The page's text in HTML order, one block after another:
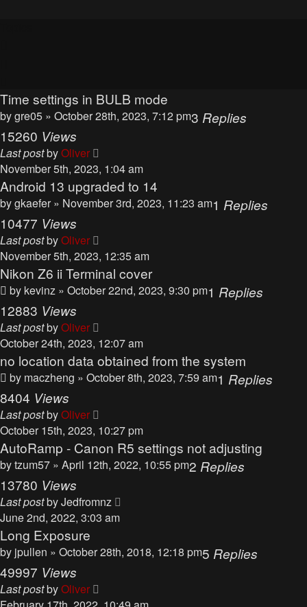
Time settings in BULB mode
bygre05 » October 28th, 2023, 7:12 pm3 Replies
15260 Views
Last postbyOliver
November 5th, 2023, 1:04 am
Android 13 upgraded to 14
bygkaefer » November 3rd, 2023, 11:23 am1 Replies
10477 Views
Last postbyOliver
November 5th, 2023, 12:35 am
Nikon Z6 ii Terminal cover
by kevinz » October 22nd, 2023, 9:30 pm1 Replies
12883 Views
Last postbyOliver
October 24th, 2023, 12:07 am
no location data obtained from the system
by maczheng » October 8th, 2023, 7:59 am1 Replies
8404 Views
Last postbyOliver
October 15th, 2023, 10:27 pm
AutoRamp - Canon R5 settings not adjusting
bytzum57 » April 12th, 2022, 10:55 pm2 Replies
13780 Views
Last postbyJedfromnz
June 2nd, 2022, 3:03 am
Long Exposure
by jpullen » October 28th, 2018, 12:18 pm5 Replies
49997 Views
Last postbyOliver